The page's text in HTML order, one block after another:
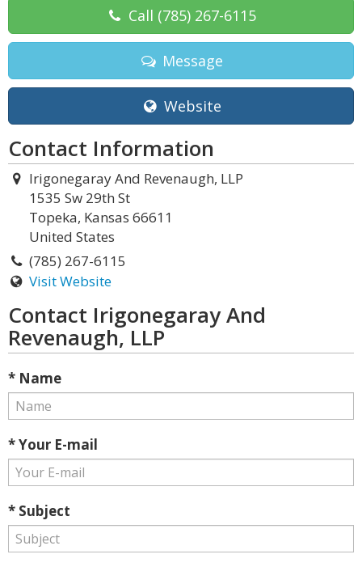
Call (785) 267-6115
Message
Website
Contact Information
Irigonegaray And Revenaugh, LLP
1535 Sw 29th St
Topeka, Kansas 66611
United States
(785) 267-6115
Visit Website
Contact Irigonegaray And
Revenaugh, LLP
* Name
* Your E-mail
* Subject